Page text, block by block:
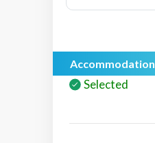
Accommodation
Selected